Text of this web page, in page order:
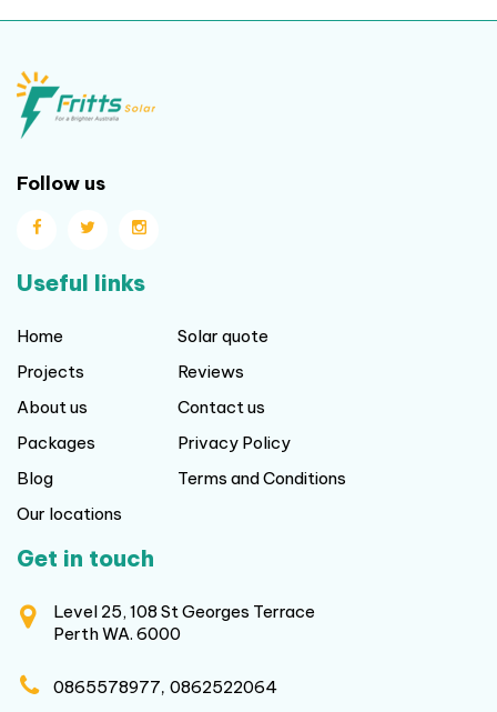
Follow us
Useful links
Home
Projects
About us
Packages
Blog
Our locations
Solar quote
Reviews
Contact us
Privacy Policy
Terms and Conditions
Get in touch
Level 25, 108 St Georges Terrace
Perth WA. 6000
0865578977, 0862522064